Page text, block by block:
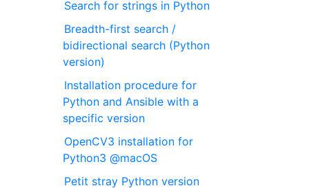
Search for strings in Python
Breadth-first search /
bidirectional search (Python
version)
Installation procedure for
Python and Ansible with a
specific version
OpenCV3 installation for
Python3 @macOS
Petit stray Python version